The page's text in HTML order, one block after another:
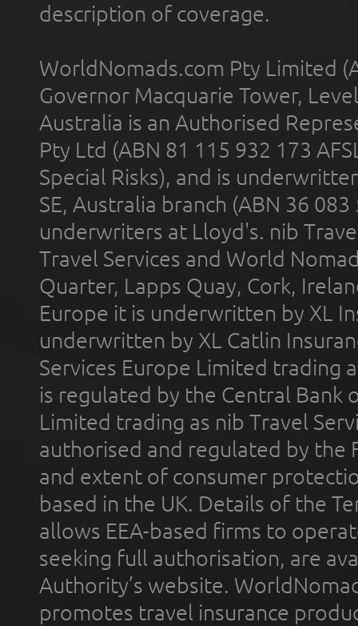
description of coverage.
WorldNomads.com Pty Limited
Governor Macquarie Tower,
Australia is an Authorised
Pty Ltd (ABN 81 115 932 173
Special Risks), and is
SE, Australia branch (ABN 36
underwriters at Lloyd's. nib
Travel Services and World
Quarter, Lapps Quay, Cork,
Europe it is underwritten by XL
underwritten by XL Catlin
Services Europe Limited trading
is regulated by the Central Bank
Limited trading as nib Travel
authorised and regulated by the
and extent of consumer
based in the UK. Details of the
allows EEA-based firms to
seeking full authorisation, are
Authority’s website.
promotes travel insurance